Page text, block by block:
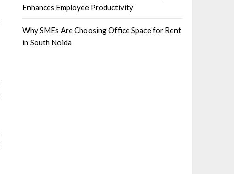
Enhances Employee Productivity
Why SMEs Are Choosing Office Space for Rent
in South Noida